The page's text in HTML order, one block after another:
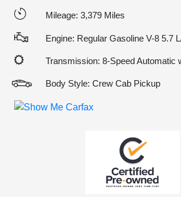
Mileage: 3,379 Miles
Engine: Regular Gasoline V-8 5.7
Transmission: 8-Speed Automatic
Body Style: Crew Cab Pickup